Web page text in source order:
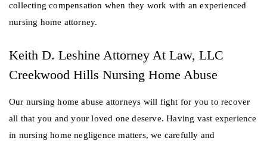
collecting compensation when they work with an experienced
nursing home attorney.
Keith D. Leshine Attorney At Law, LLC
Creekwood Hills Nursing Home Abuse
Our nursing home abuse attorneys will fight for you to recover
all that you and your loved one deserve. Having vast experience
in nursing home negligence matters, we carefully and